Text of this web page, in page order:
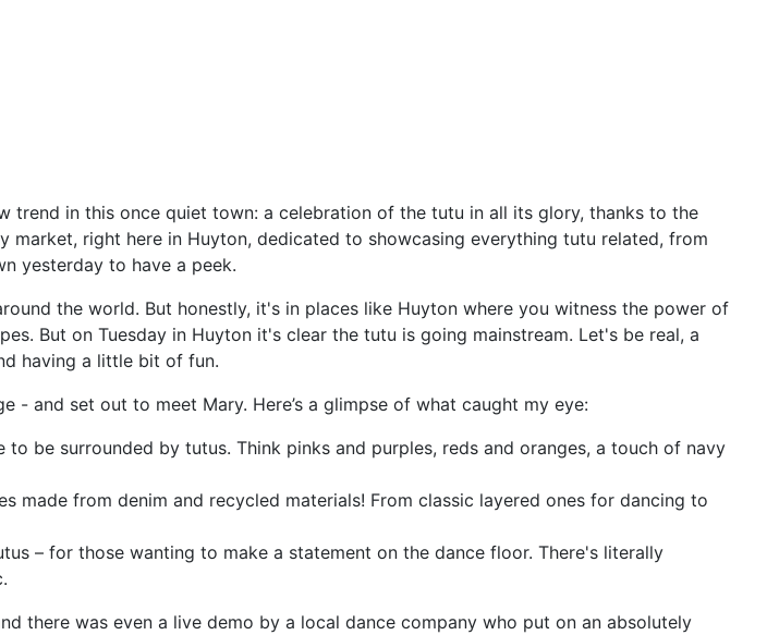
in this once quiet town: a celebration of the tutu in all its glory, thanks to the
market, right here in Huyton, dedicated to showcasing everything tutu related, from
yesterday to have a peek.
the world. But honestly, it's in places like Huyton where you witness the power of
But on Tuesday in Huyton it's clear the tutu is going mainstream. Let's be real, a
having a little bit of fun.
and set out to meet Mary. Here’s a glimpse of what caught my eye:
be surrounded by tutus. Think pinks and purples, reds and oranges, a touch of navy
made from denim and recycled materials! From classic layered ones for dancing to
– for those wanting to make a statement on the dance floor. There's literally
there was even a live demo by a local dance company who put on an absolutely